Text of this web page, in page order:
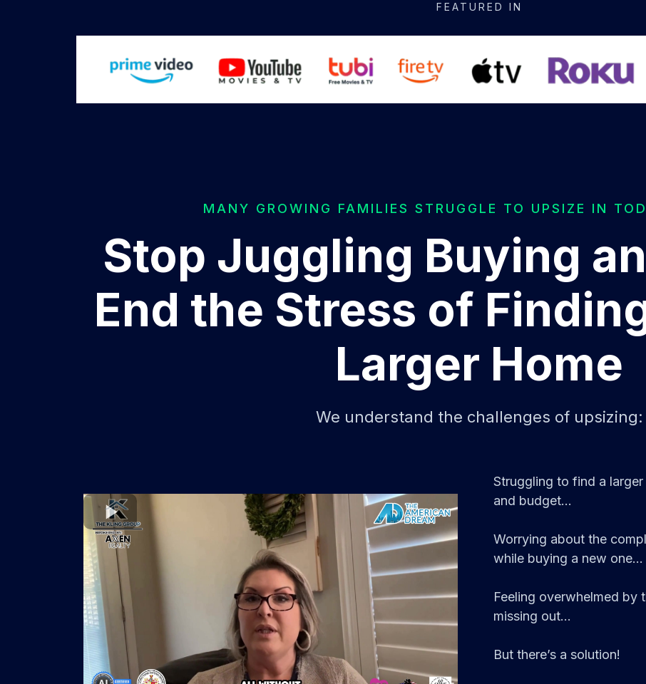
FEATURED IN
MANY GROWING FAMILIES STRUGGLE TO UPSIZE IN
Stop Juggling Buying
End the Stress of
Larger Home
We understand the challenges of upsizing:
Struggling to find a
and budget...
Worrying about the
while buying a new one...
Feeling overwhelmed by
missing out...
But there’s a solution!